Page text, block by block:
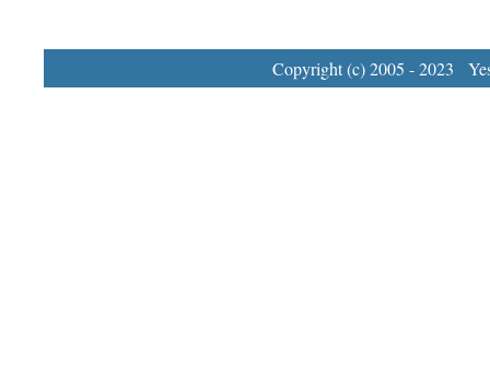
Copyright (c) 2005 - 2023